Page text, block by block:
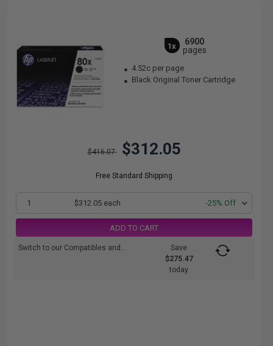
1x
6900
pages
4.52c per page
Black Original Toner Cartridge
$416.07 $312.05
Free Standard Shipping
1 $312.05 each -25% Off
ADD TO CART
Switch to our Compatibles and...
Save
$275.47
today